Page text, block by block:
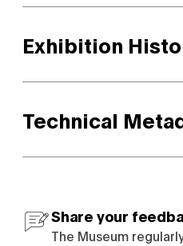
Exhibition
Technical
Share your
The Museum